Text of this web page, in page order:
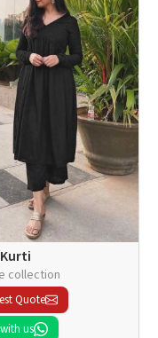
collection
Quote
us